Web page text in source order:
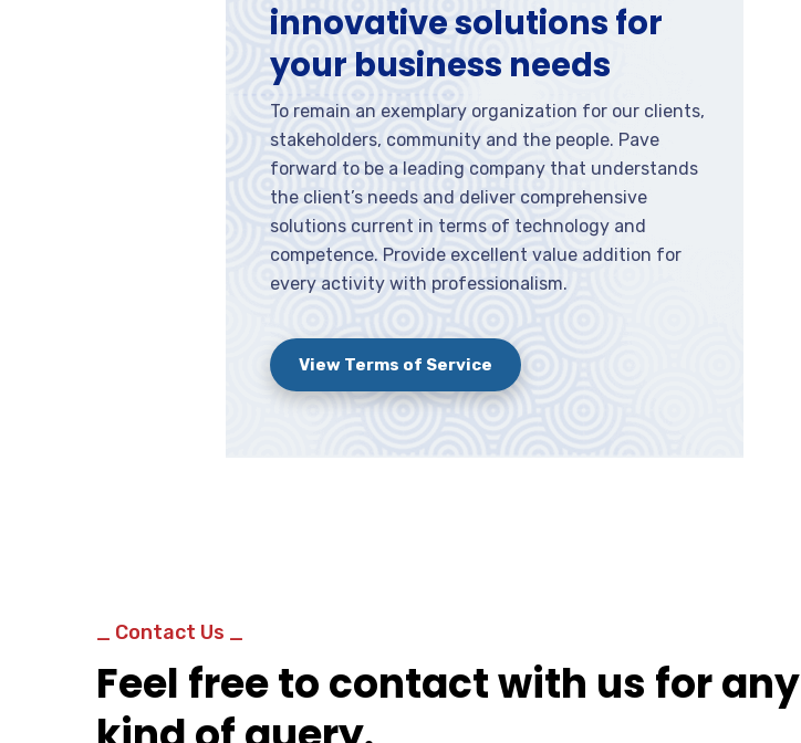
innovative solutions for
your business needs
To remain an exemplary organization for our clients,
stakeholders, community and the people. Pave
forward to be a leading company that understands
the client’s needs and deliver comprehensive
solutions current in terms of technology and
competence. Provide excellent value addition for
every activity with professionalism.
View Terms of Service
_ Contact Us _
Feel free to contact with us for any